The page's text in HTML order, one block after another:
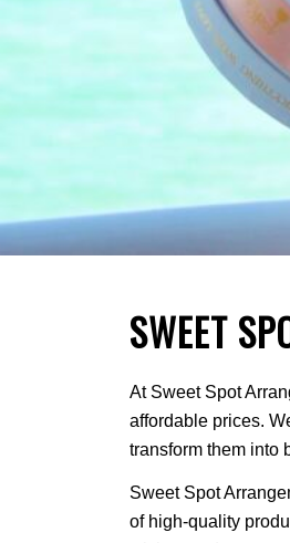
SWEET
At Sweet Spot
affordable prices.
transform them into
Sweet Spot
of high-quality